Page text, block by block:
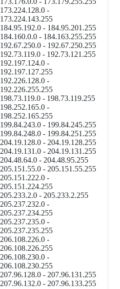
173.224.128.0 -
173.224.143.255
184.95.192.0 - 184.95.201.255
184.160.0.0 - 184.163.255.255
192.67.250.0 - 192.67.250.255
192.73.119.0 - 192.73.121.255
192.197.124.0 -
192.197.127.255
192.226.128.0 -
192.226.255.255
198.73.119.0 - 198.73.119.255
198.252.165.0 -
198.252.165.255
199.84.243.0 - 199.84.245.255
199.84.248.0 - 199.84.251.255
204.19.128.0 - 204.19.128.255
204.19.131.0 - 204.19.131.255
204.48.64.0 - 204.48.95.255
205.151.55.0 - 205.151.55.255
205.151.222.0 -
205.151.224.255
205.233.2.0 - 205.233.2.255
205.237.232.0 -
205.237.234.255
205.237.235.0 -
205.237.235.255
206.108.226.0 -
206.108.226.255
206.108.230.0 -
206.108.230.255
207.96.128.0 - 207.96.131.255
207.96.132.0 - 207.96.133.255